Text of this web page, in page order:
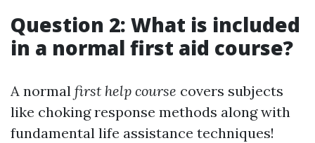
Question 2: What is included
in a normal first aid course?
A normal first help course covers subjects
like choking response methods along with
fundamental life assistance techniques!